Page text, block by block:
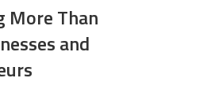
More Than
and